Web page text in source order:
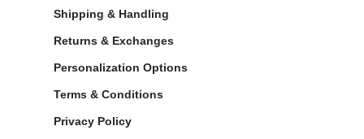
Shipping & Handling
Returns & Exchanges
Personalization Options
Terms & Conditions
Privacy Policy